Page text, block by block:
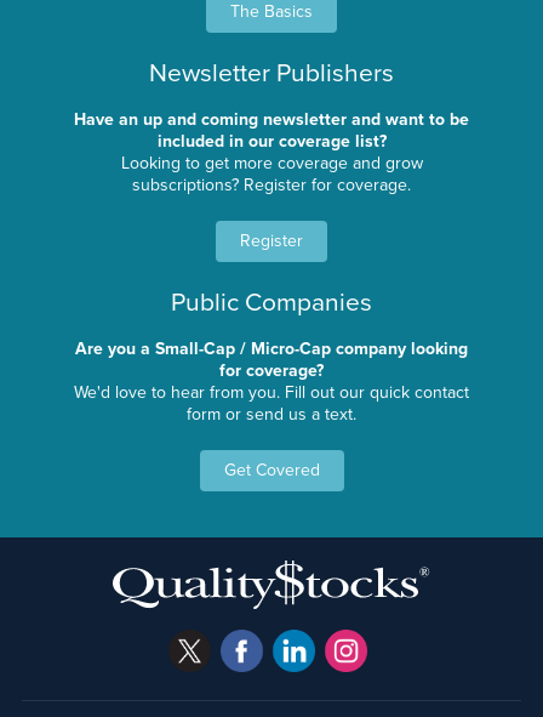
The Basics
Newsletter Publishers
Have an up and coming newsletter and want to be
included in our coverage list?
Looking to get more coverage and grow
subscriptions? Register for coverage.
Register
Public Companies
Are you a Small-Cap / Micro-Cap company looking
for coverage?
We'd love to hear from you. Fill out our quick contact
form or send us a text.
Get Covered